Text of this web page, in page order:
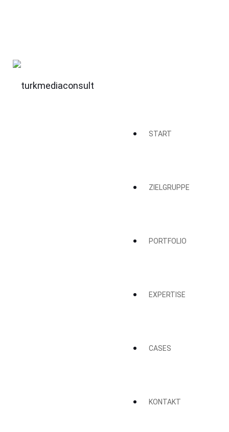
START
ZIELGRUPPE
PORTFOLIO
EXPERTISE
CASES
KONTAKT